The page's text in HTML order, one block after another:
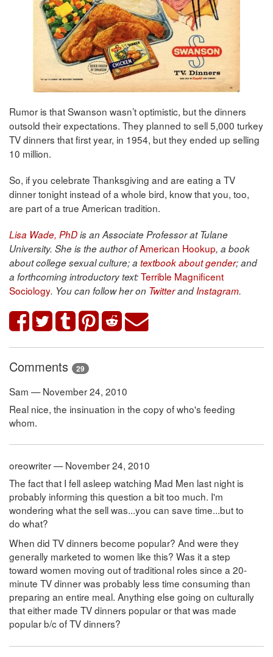
Rumor is that Swanson wasn’t optimistic, but the dinners
outsold their expectations. They planned to sell 5,000 turkey
TV dinners that first year, in 1954, but they ended up selling
10 million.
So, if you celebrate Thanksgiving and are eating a TV
dinner tonight instead of a whole bird, know that you, too,
are part of a true American tradition.
Lisa Wade, PhDis an Associate Professor at Tulane
University. She is the author ofAmerican Hookup, a book
about college sexual culture; a textbook about gender; and
a forthcoming introductory text:Terrible Magnificent
Sociology. You can follow her on TwitterandInstagram.
Comments 29
Sam — November 24, 2010
Real nice, the insinuation in the copy of who's feeding
whom.
oreowriter — November 24, 2010
The fact that I fell asleep watching Mad Men last night is
probably informing this question a bit too much. I'm
wondering what the sell was...you can save time...but to
do what?
When did TV dinners become popular? And were they
generally marketed to women like this? Was it a step
toward women moving out of traditional roles since a 20-
minute TV dinner was probably less time consuming than
preparing an entire meal. Anything else going on culturally
that either made TV dinners popular or that was made
popular b/c of TV dinners?